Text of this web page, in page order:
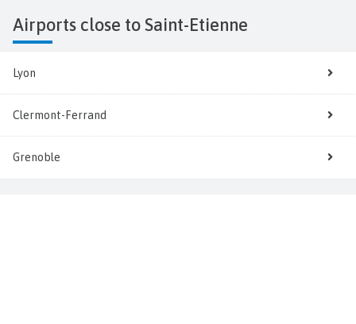
Airports close to Saint-Etienne
Lyon
Clermont-Ferrand
Grenoble